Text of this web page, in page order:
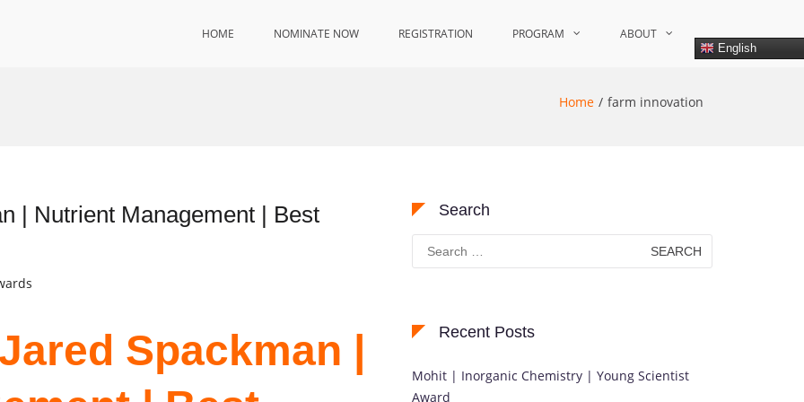
HOME NOMINATE NOW REGISTRATION PROGRAM ABOUT
English
Home farm innovation
| Nutrient Management | Best
Spackman |
Search
Search
for:
Recent Posts
Mohit | Inorganic Chemistry | Young Scientist
Award